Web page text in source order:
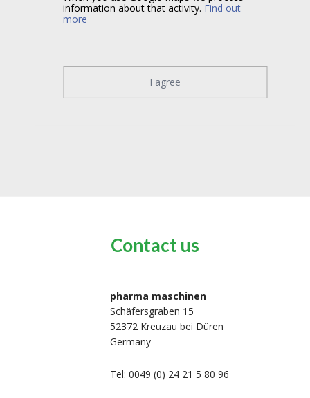
Contact us
pharma maschinen
Schäfersgraben 15
52372 Kreuzau bei Düren
Germany
Tel: 0049 (0) 24 21 5 80 96
information about that activity. Find out
more
I agree